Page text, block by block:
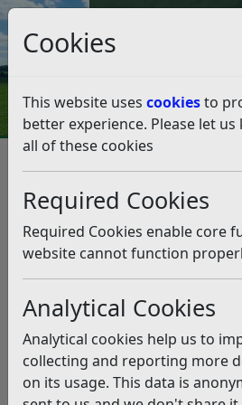
Cookies
This website uses cookiesto
better experience. Please let
all of these cookies
Required Cookies
Required Cookies enable core
website cannot function
Analytical Cookies
Analytical cookies help us to
collecting and reporting more
on its usage. This data is
Council Tax
Local Plan FAQ / Learn More
Local Plan FAQ /
Understanding the
Process
The Local Plan is prepared in
gives you an opportunity to get